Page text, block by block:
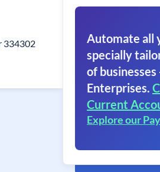
334302
Automate all
specially
of businesses
Enterprises.
Current
Explore our